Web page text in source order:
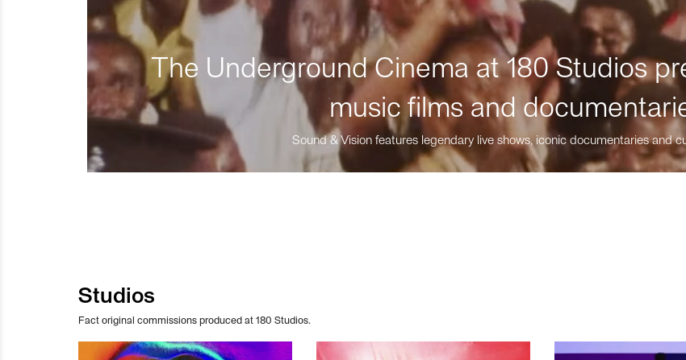
The Underground Cinema at 180 Studios
music films and
Sound & Vision features legendary live shows, iconic documentaries and
Studios
Fact original commissions produced at 180 Studios.